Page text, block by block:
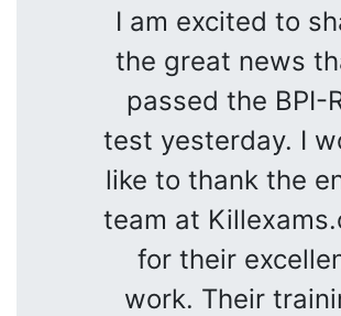
I am excited to
the great news
passed the BPI-
test yesterday. I
like to thank the
team at
for their
work. Their